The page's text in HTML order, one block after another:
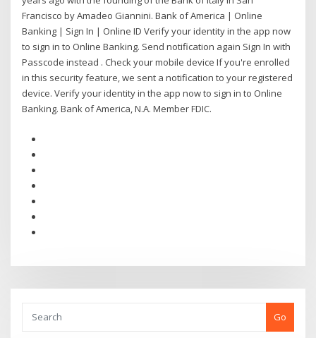
Francisco by Amadeo Giannini. Bank of America | Online
Banking | Sign In | Online ID Verify your identity in the app now
to sign in to Online Banking. Send notification again Sign In with
Passcode instead . Check your mobile device If you're enrolled
in this security feature, we sent a notification to your registered
device. Verify your identity in the app now to sign in to Online
Banking. Bank of America, N.A. Member FDIC.
Go